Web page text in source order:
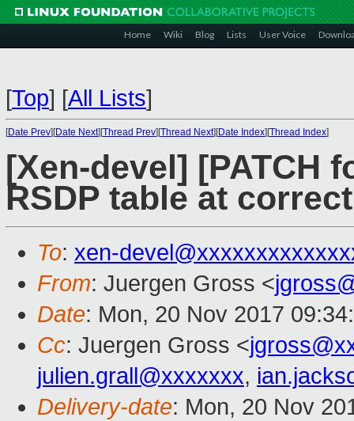
Home Wiki Blog Lists User Voice
[Top] [All Lists]
[Date Prev][Date Next][Thread Prev][Thread Next][Date Index][Thread Index]
[Xen-devel] [PATCH
RSDP table at
To: xen-
From: Juergen Gross <
Date: Mon, 20 Nov 2017
Cc: Juergen Gross <
julien.grall@xxxxxxx,
Delivery-date: Mon, 20 Nov